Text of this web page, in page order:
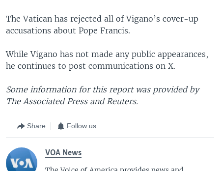
The Vatican has rejected all of Vigano’s cover-up
accusations about Pope Francis.
While Vigano has not made any public appearances,
he continues to post communications on X.
Some information for this report was provided by
The Associated Press and Reuters.
Share Follow us
VOA News